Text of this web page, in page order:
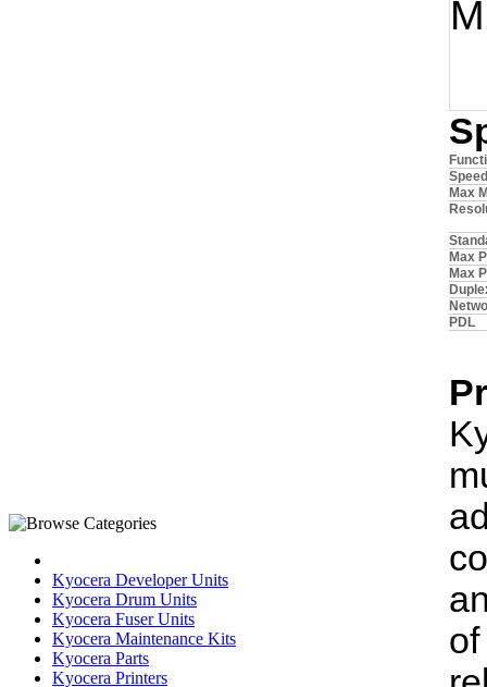
Kyocera Developer Units
Kyocera Drum Units
Kyocera Fuser Units
Kyocera Maintenance Kits
Kyocera Parts
Kyocera Printers
Speed
Max
Max
Max
PDL